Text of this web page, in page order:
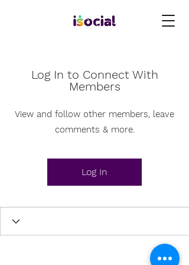
Log In to Connect With
Members
View and follow other members, leave
comments & more.
Log In